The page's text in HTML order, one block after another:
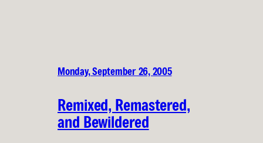
Monday, September 26, 2005
Remixed, Remastered,
and Bewildered